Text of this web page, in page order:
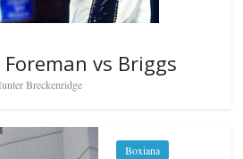
vs Briggs
Breckenridge
Boxiana